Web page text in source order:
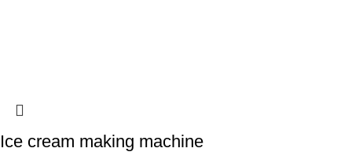
Ice cream making machine